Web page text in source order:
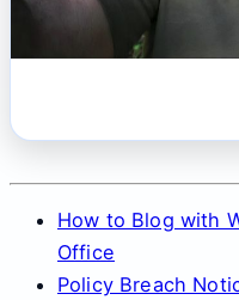
How to Blog with
Office
Policy Breach